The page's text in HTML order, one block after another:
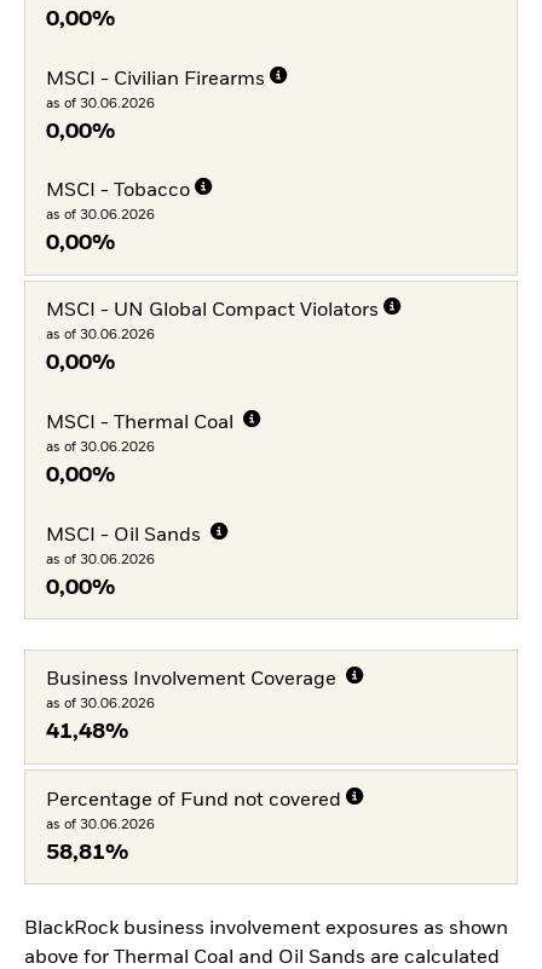
0,00%
MSCI - Civilian Firearms
as of 30.06.2026
0,00%
MSCI - Tobacco
as of 30.06.2026
0,00%
MSCI - UN Global Compact Violators
as of 30.06.2026
0,00%
MSCI - Thermal Coal
as of 30.06.2026
0,00%
MSCI - Oil Sands
as of 30.06.2026
0,00%
Business Involvement Coverage
as of 30.06.2026
41,48%
Percentage of Fund not covered
as of 30.06.2026
58,81%
BlackRock business involvement exposures as shown
above for Thermal Coal and Oil Sands are calculated